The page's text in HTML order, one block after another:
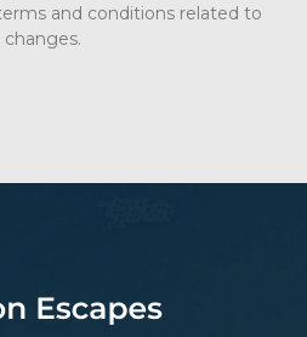
and conditions related to